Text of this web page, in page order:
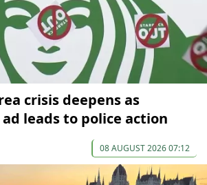
crisis deepens as
leads to police action
08 AUGUST 2026 07:12